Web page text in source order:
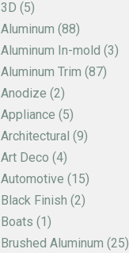
3D (5)
Aluminum (88)
Aluminum In-mold (3)
Aluminum Trim (87)
Anodize (2)
Appliance (5)
Architectural (9)
Art Deco (4)
Automotive (15)
Black Finish (2)
Boats (1)
Brushed Aluminum (25)